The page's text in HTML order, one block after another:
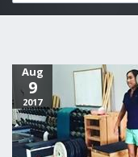
Aug
9
2017